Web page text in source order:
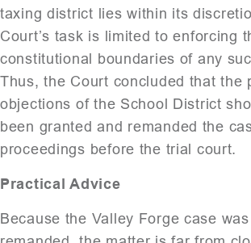
taxing district lies within its
Court’s task is limited to enforcing
constitutional boundaries of any
Thus, the Court concluded that the
objections of the School District
been granted and remanded the
proceedings before the trial court.
Practical Advice
Because the Valley Forge case